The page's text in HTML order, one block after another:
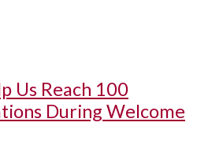
Us Reach 100
During Welcome